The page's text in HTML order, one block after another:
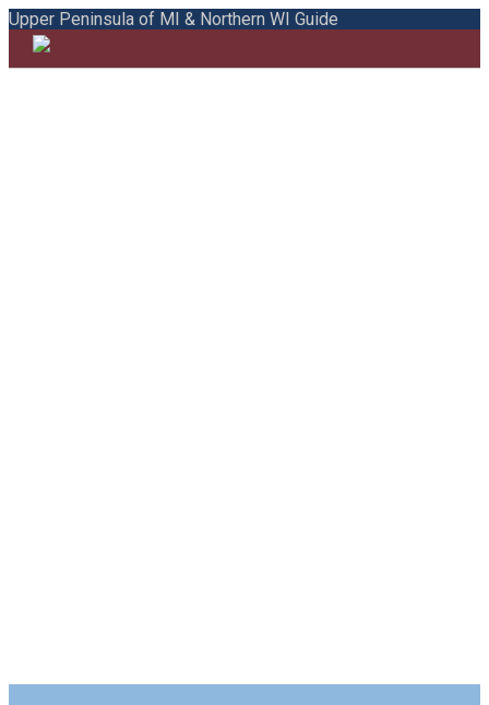
Upper Peninsula of MI & Northern WI Guide